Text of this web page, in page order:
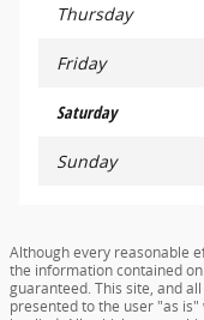
Thursday
Friday
Saturday
Sunday
Although every reasonable
the information contained
guaranteed. This site, and
presented to the user "as